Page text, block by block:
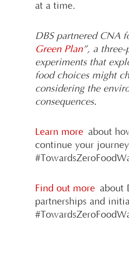
at a time.
DBS partnered CNA
Green Plan”, a three-
experiments that
food choices might
considering the
consequences.
Learn more about
continue your journey
Find out more about
partnerships and